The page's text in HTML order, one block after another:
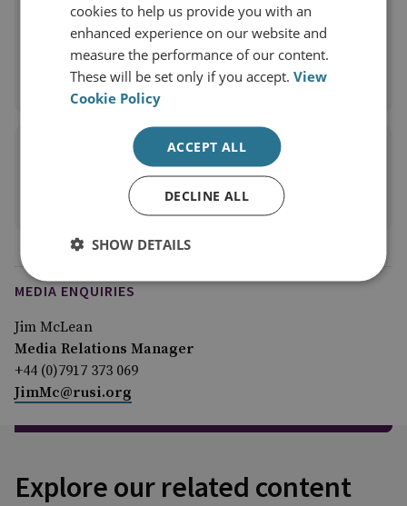
Dr Giangiuseppe Pili
RUSI Associate Fellow, Proliferation and Nuclear
Policy
View profile
Gary Somerville
Former RUSI Research Fellow
MEDIA ENQUIRIES
Jim McLean
Media Relations Manager
+44 (0)7917 373 069
JimMc@rusi.org
Explore our related content
cookies to help us provide you with an
enhanced experience on our website and
measure the performance of our content.
These will be set only if you accept.View
Cookie Policy
ACCEPT ALL
DECLINE ALL
SHOW DETAILS